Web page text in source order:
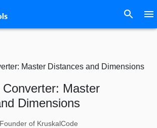
Master Distances and Dimensions
Converter: Master
Dimensions
Founder of KruskalCode